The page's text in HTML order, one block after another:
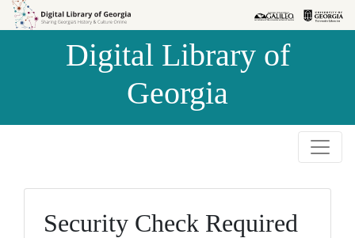
Skip to
Skip to
Digital Library of
Georgia
Security Check Required